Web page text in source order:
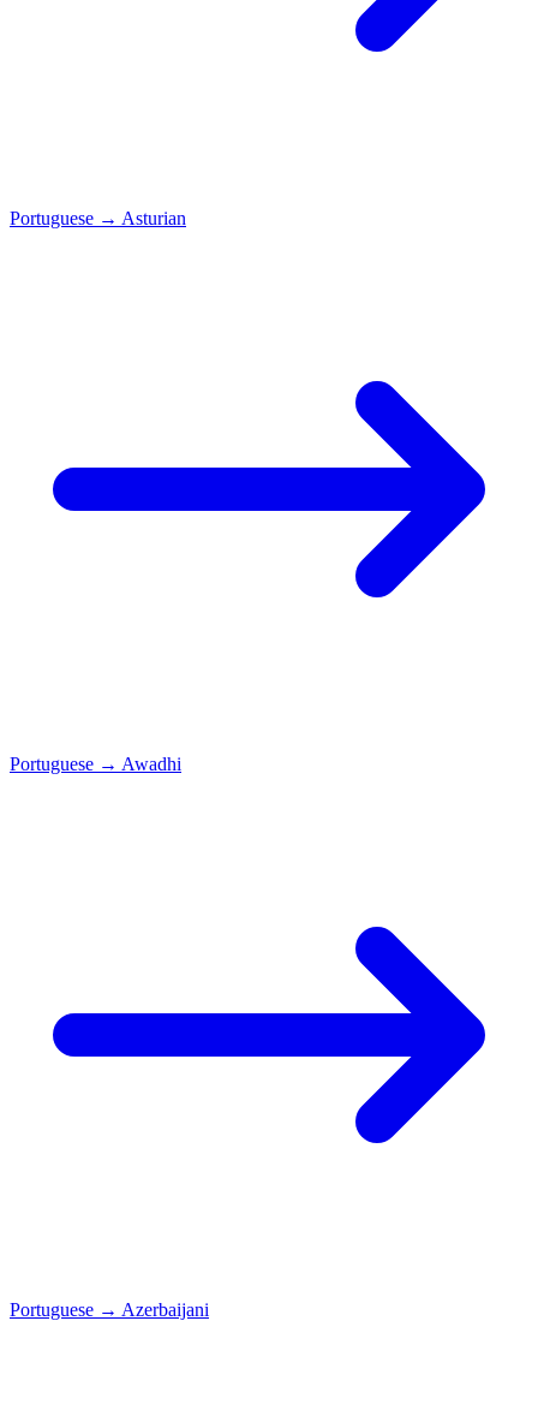
Portuguese → Asturian
Portuguese → Awadhi
Portuguese → Azerbaijani